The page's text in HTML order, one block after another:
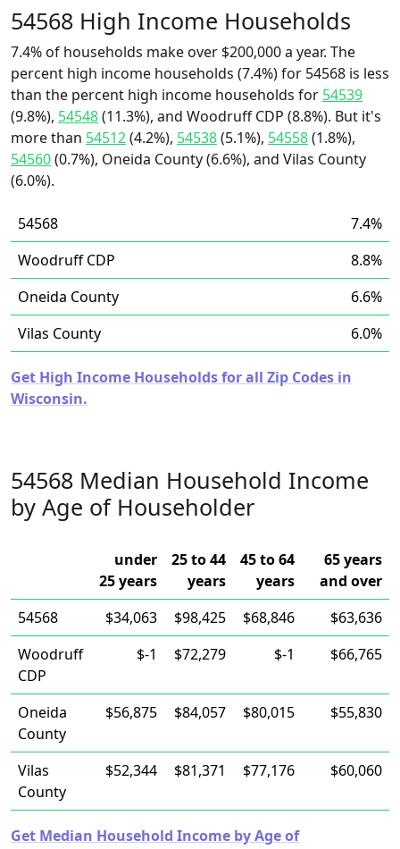
54568 High Income Households
7.4% of households make over $200,000 a year. The
percent high income households (7.4%) for 54568 is less
than the percent high income households for 54539
(9.8%), 54548(11.3%), and Woodruff CDP (8.8%). But it's
more than 54512(4.2%), 54538(5.1%), 54558(1.8%),
54560(0.7%), Oneida County (6.6%), and Vilas County
(6.0%).
54568
7.4%
Woodruff CDP
8.8%
Oneida County
6.6%
Vilas County
6.0%
Get High Income Households for all Zip Codes in
Wisconsin.
54568 Median Household Income
by Age of Householder
under
25 years
25 to 44
years
45 to 64
years
65 years
and over
54568
$34,063 $98,425 $68,846
$63,636
Woodruff
CDP
$-1 $72,279 $-1 $66,765
Oneida
County
$56,875 $84,057 $80,015 $55,830
Vilas
County
$52,344 $81,371 $77,176 $60,060
Get Median Household Income by Age of